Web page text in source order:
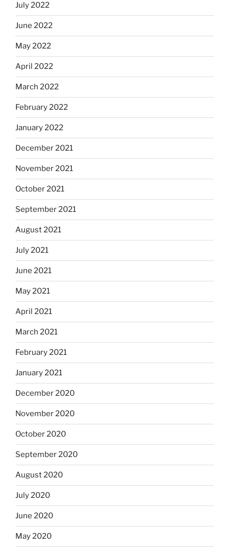
July 2022
June 2022
May 2022
April 2022
March 2022
February 2022
January 2022
December 2021
November 2021
October 2021
September 2021
August 2021
July 2021
June 2021
May 2021
April 2021
March 2021
February 2021
January 2021
December 2020
November 2020
October 2020
September 2020
August 2020
July 2020
June 2020
May 2020